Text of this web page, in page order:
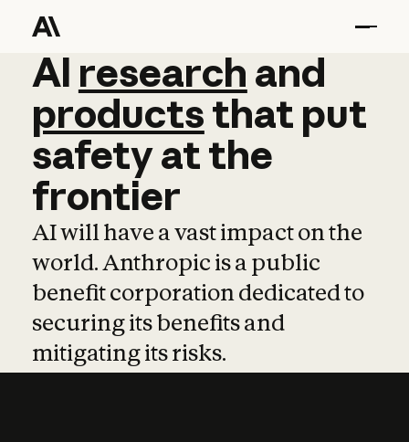
AI research and
AI research and
productsthat put
safetyatthe
frontier
AI will have a vast impact on the
world. Anthropic is a public
benefit corporation dedicated to
securing its benefits and
mitigating its risks.